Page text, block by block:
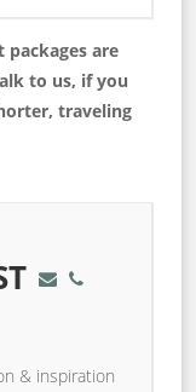
packages are
to us, if you
traveling
& inspiration